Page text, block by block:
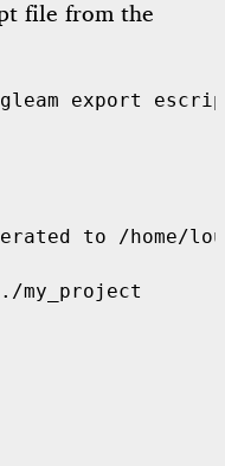
file from the
to /home/
./my_project